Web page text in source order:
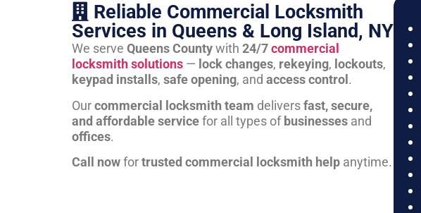
Reliable Commercial Locksmith
Services in Queens & Long Island, NY
We serve Queens Countywith 24/7commercial
locksmith solutions — lock changes, rekeying, lockouts,
keypad installs, safe opening, and access control .
Ourcommercial locksmith team deliversfast, secure,
and affordable servicefor all types ofbusinesses and
offices.
Call nowfortrusted commercial locksmith help anytime.